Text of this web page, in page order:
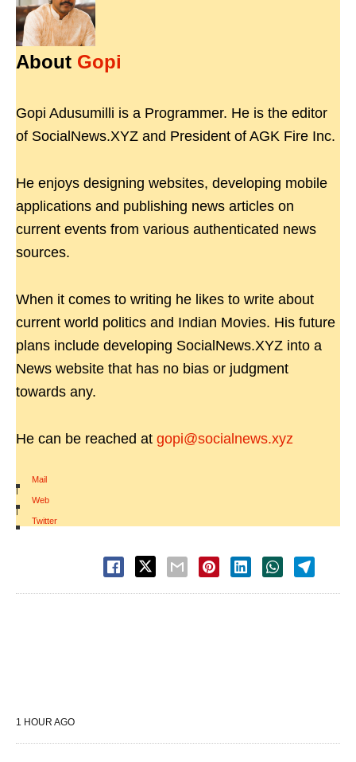
About Gopi
Gopi Adusumilli is a Programmer. He is the editor
of SocialNews.XYZ and President of AGK Fire Inc.
He enjoys designing websites, developing mobile
applications and publishing news articles on
current events from various authenticated news
sources.
When it comes to writing he likes to write about
current world politics and Indian Movies. His future
plans include developing SocialNews.XYZ into a
News website that has no bias or judgment
towards any.
He can be reached at gopi@socialnews.xyz
Mail
|
Web
|
Twitter
1 HOUR AGO